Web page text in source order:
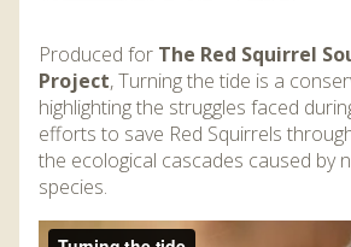
Produced for The Red Squirrel
Project, Turning the tide is a
highlighting the struggles faced
efforts to save Red Squirrels
the ecological cascades caused by
species.